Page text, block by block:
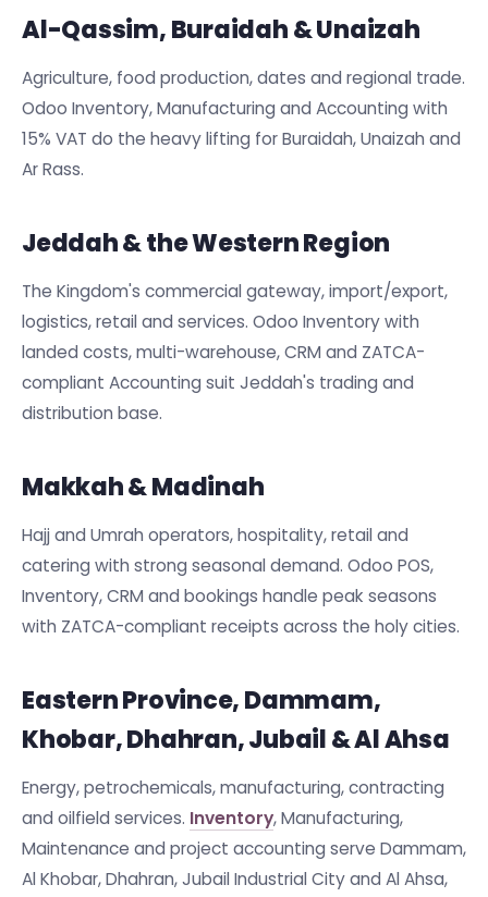
Al-Qassim, Buraidah & Unaizah
Agriculture, food production, dates and regional trade.
Odoo Inventory, Manufacturing and Accounting with
15% VAT do the heavy lifting for Buraidah, Unaizah and
Ar Rass.
Jeddah & the Western Region
The Kingdom's commercial gateway, import/export,
logistics, retail and services. Odoo Inventory with
landed costs, multi-warehouse, CRM and ZATCA-
compliant Accounting suit Jeddah's trading and
distribution base.
Makkah & Madinah
Hajj and Umrah operators, hospitality, retail and
catering with strong seasonal demand. Odoo POS,
Inventory, CRM and bookings handle peak seasons
with ZATCA-compliant receipts across the holy cities.
Eastern Province, Dammam,
Khobar, Dhahran, Jubail & Al Ahsa
Energy, petrochemicals, manufacturing, contracting
and oilfield services. Inventory, Manufacturing,
Maintenance and project accounting serve Dammam,
Al Khobar, Dhahran, Jubail Industrial City and Al Ahsa,